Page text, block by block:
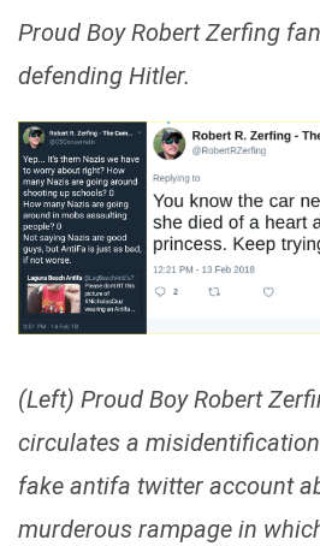
Proud Boy Robert Zerfing
defending Hitler.
(Left) Proud Boy Robert
circulates a
fake antifa twitter account
murderous rampage in